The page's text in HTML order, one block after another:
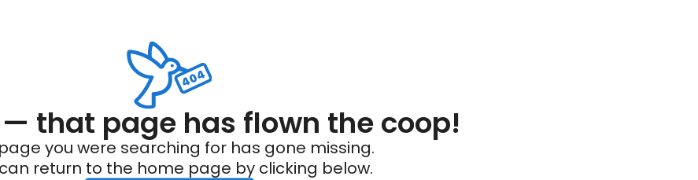
that page has flown the coop!
you were searching for has gone missing.
return to the home page by clicking below.